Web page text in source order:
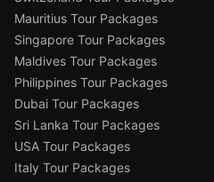
Mauritius Tour Packages
Singapore Tour Packages
Maldives Tour Packages
Philippines Tour Packages
Dubai Tour Packages
Sri Lanka Tour Packages
USA Tour Packages
Italy Tour Packages